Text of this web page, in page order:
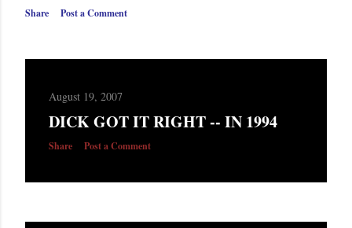
Share Post a Comment
August 19, 2007
DICK GOT IT RIGHT -- IN 1994
Share Post a Comment